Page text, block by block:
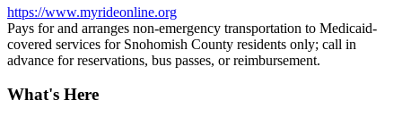
https://www.myrideonline.org
Pays for and arranges non-emergency transportation to Medicaid-
covered services for Snohomish County residents only; call in
advance for reservations, bus passes, or reimbursement.
What's Here